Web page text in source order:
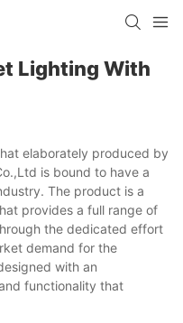
Lighting With
elaborately produced by
is bound to have a
The product is a
provides a full range of
the dedicated effort
demand for the
with an
functionality that